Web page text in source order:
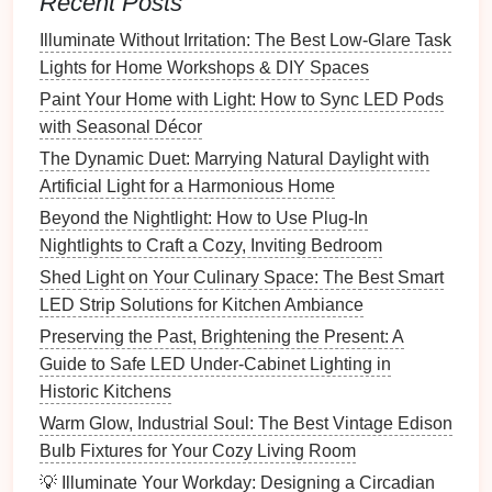
Atmosphere
How to Light Your Home for the Holidays with
Budget-Friendly Ideas
How to Illuminate Your Hallway with Functional and
Stylish Lighting
How to Choose the Right Lighting for Makeup
Application
How to Use Lighting to Create a Romantic
Atmosphere
Dimmersare particularly useful in rooms that serve
multiple purposes. For example, in aliving room
dining room, you might usedimmable ceiling fixtures
to adjust thelighting
being used for entertaining guests or for a quiet
evening with family. Similarly, in a bedroom
reduce thebrightnessat night to create a calming
Illuminate Without Irritation: The Best Low-Glare Task
Lights for Home Workshops & DIY Spaces
Paint Your Home with Light: How to Sync LED Pods
with Seasonal Décor
The Dynamic Duet: Marrying Natural Daylight with
Artificial Light for a Harmonious Home
Beyond the Nightlight: How to Use Plug-In
Nightlights to Craft a Cozy, Inviting Bedroom
Shed Light on Your Culinary Space: The Best Smart
LED Strip Solutions for Kitchen Ambiance
Preserving the Past, Brightening the Present: A
Guide to Safe LED Under-Cabinet Lighting in
Historic Kitchens
Warm Glow, Industrial Soul: The Best Vintage Edison
Bulb Fixtures for Your Cozy Living Room
💡 Illuminate Your Workday: Designing a Circadian